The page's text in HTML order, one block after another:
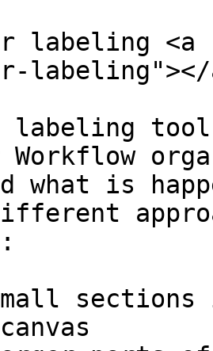
labeling
labeling"></
labeling
Workflow
what is